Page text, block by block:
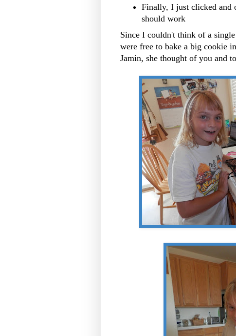
Finally, I just clicked and
should work
Since I couldn't think of a
were free to bake a big cookie
Jamin, she thought of you and